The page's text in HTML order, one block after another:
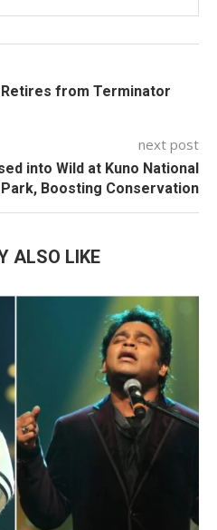
from Terminator
next post
into Wild at Kuno National
Park, Boosting Conservation
ALSO LIKE